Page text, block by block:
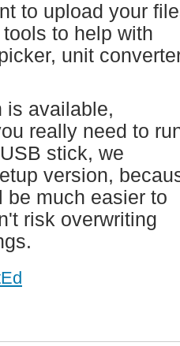
to upload your
to help with
unit
is available,
really need to
stick, we
version,
be much easier to
risk overwriting